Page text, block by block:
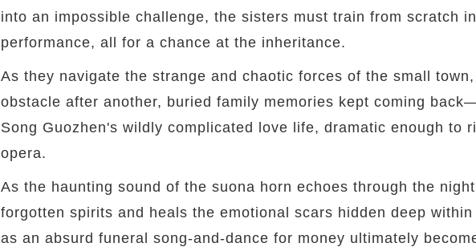
into an impossible challenge, the sisters must train from scratch
performance, all for a chance at the inheritance.
As they navigate the strange and chaotic forces of the small
obstacle after another, buried family memories kept coming
Song Guozhen's wildly complicated love life, dramatic enough to
opera.
As the haunting sound of the suona horn echoes through the
forgotten spirits and heals the emotional scars hidden deep
as an absurd funeral song-and-dance for money ultimately